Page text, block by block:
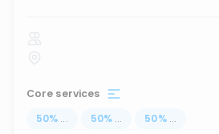
Core services
50% ... 50% ... 50% ...